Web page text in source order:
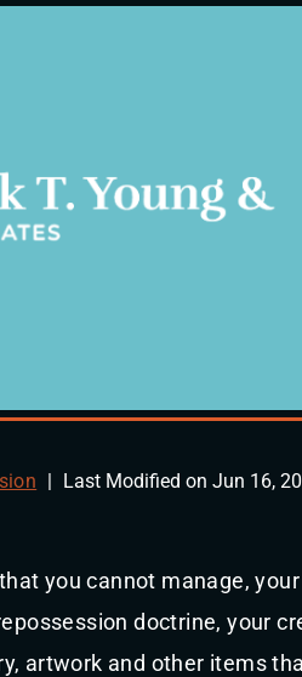
Last Modified on Jun 16,
you cannot manage,
doctrine, your
artwork and other items